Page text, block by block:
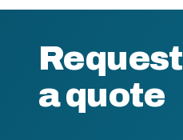
Request
a quote